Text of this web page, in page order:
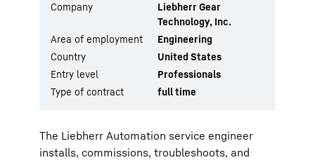
The Liebherr Automation service engineer
installs, commissions, troubleshoots, and
Company
Liebherr Gear
Technology, Inc.
Area of employment
Engineering
Country
United States
Entry level
Professionals
Type of contract
full time